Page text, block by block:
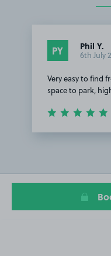
PY Phil Y.
6th July
Very easy to find
space to park,
3